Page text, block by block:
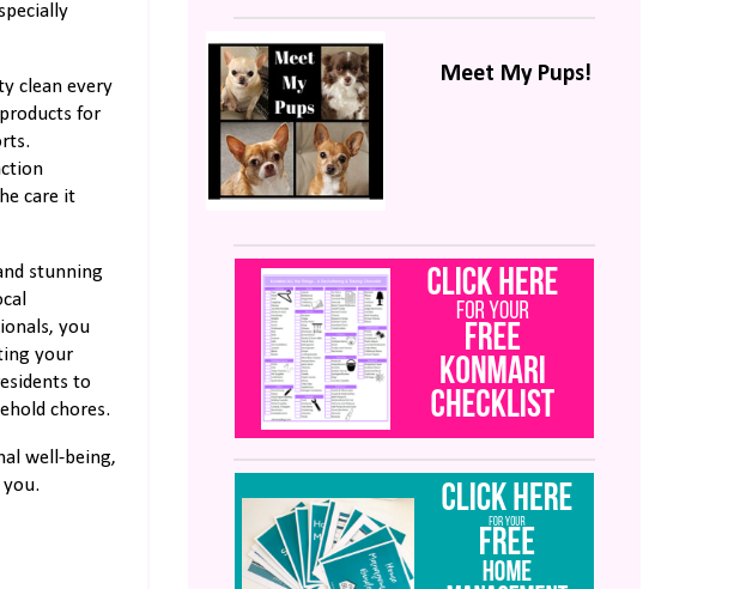
clean every
for
care it
stunning
you
your
to
chores.
well-being,
Meet My Pups!